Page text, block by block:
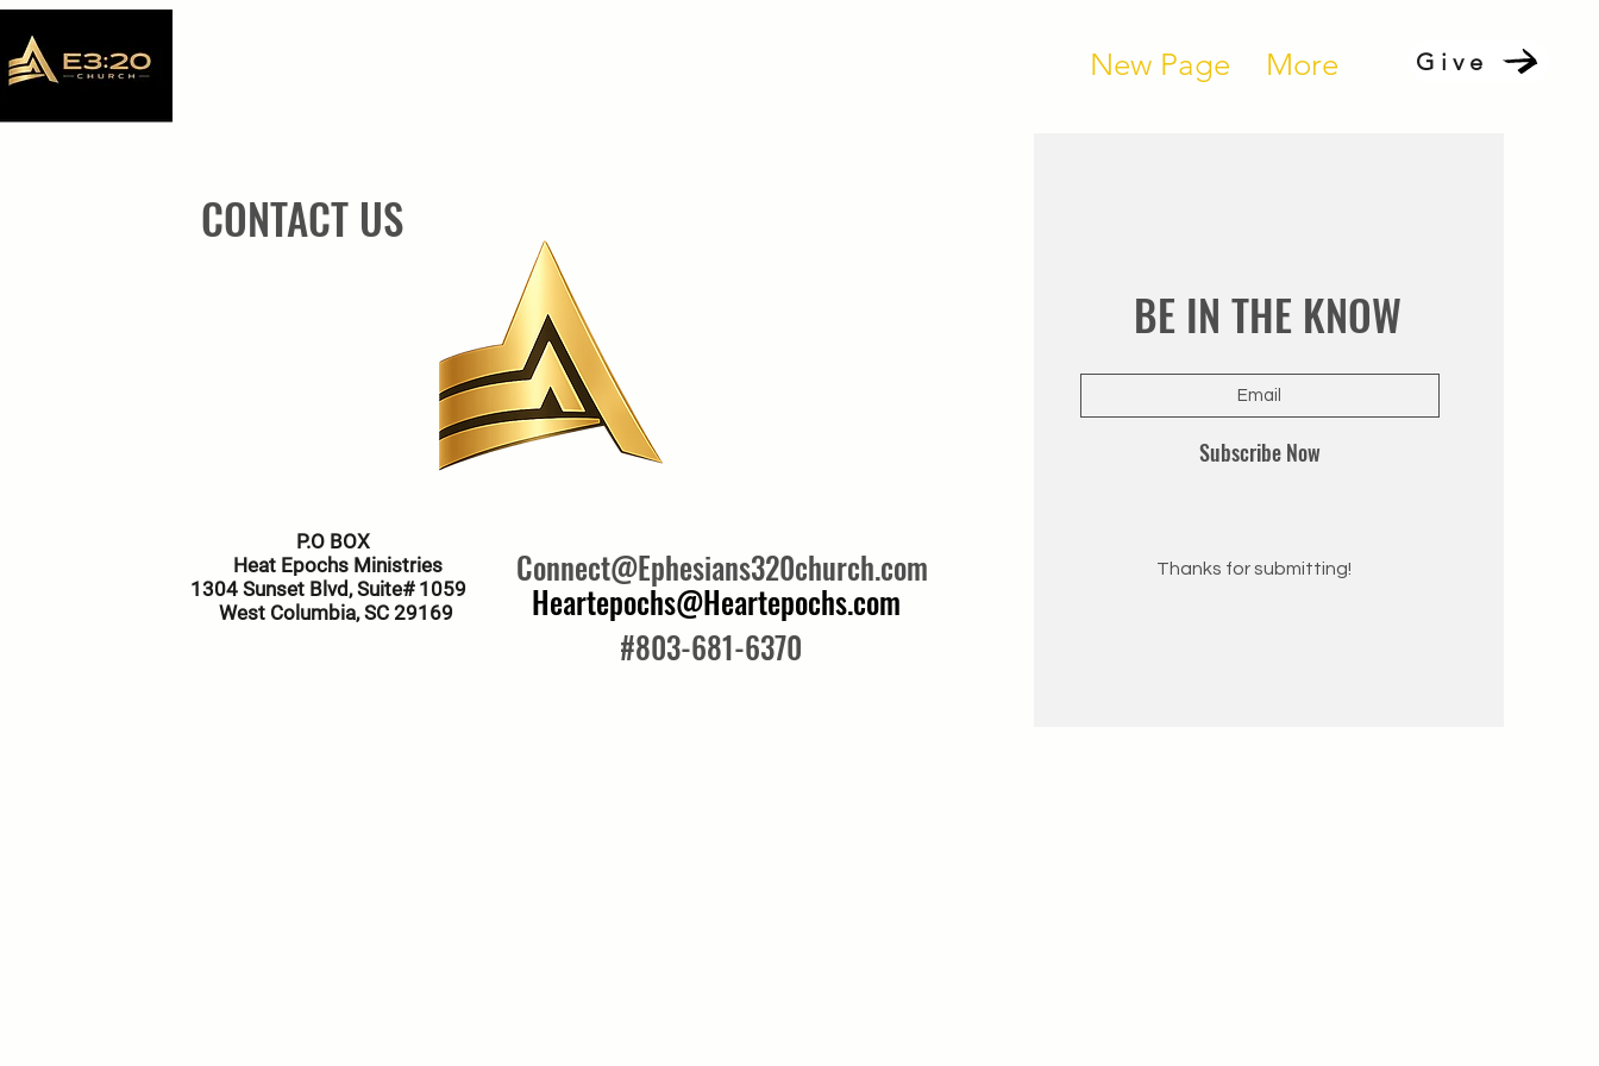
New Page More Give
CONTACT US
#803-681-6370
P.O BOX
Heat Epochs Ministries
1304 Sunset Blvd, Suite# 1059
West Columbia, SC 29169
Heartepochs@Heartepochs.com
Connect@Ephesians320church.com
BE IN THE KNOW
Subscribe Now
Thanks for submitting!